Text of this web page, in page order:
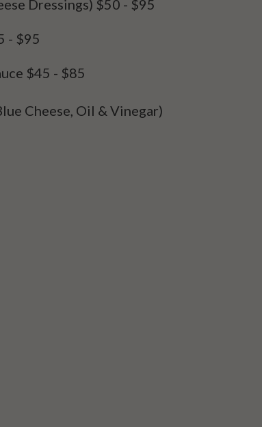
Dressings) $50 - $95
- $95
$45 - $85
Cheese, Oil & Vinegar)